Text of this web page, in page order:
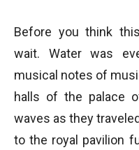
Before you think
wait. Water was
musical notes of
halls of the palace
waves as they
to the royal pavilion